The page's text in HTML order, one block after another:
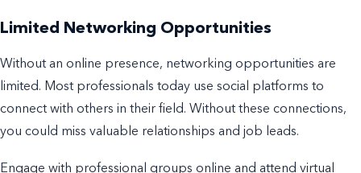
Limited Networking Opportunities
Without an online presence, networking opportunities are
limited. Most professionals today use social platforms to
connect with others in their field. Without these connections,
you could miss valuable relationships and job leads.
Engage with professional groups online and attend virtual